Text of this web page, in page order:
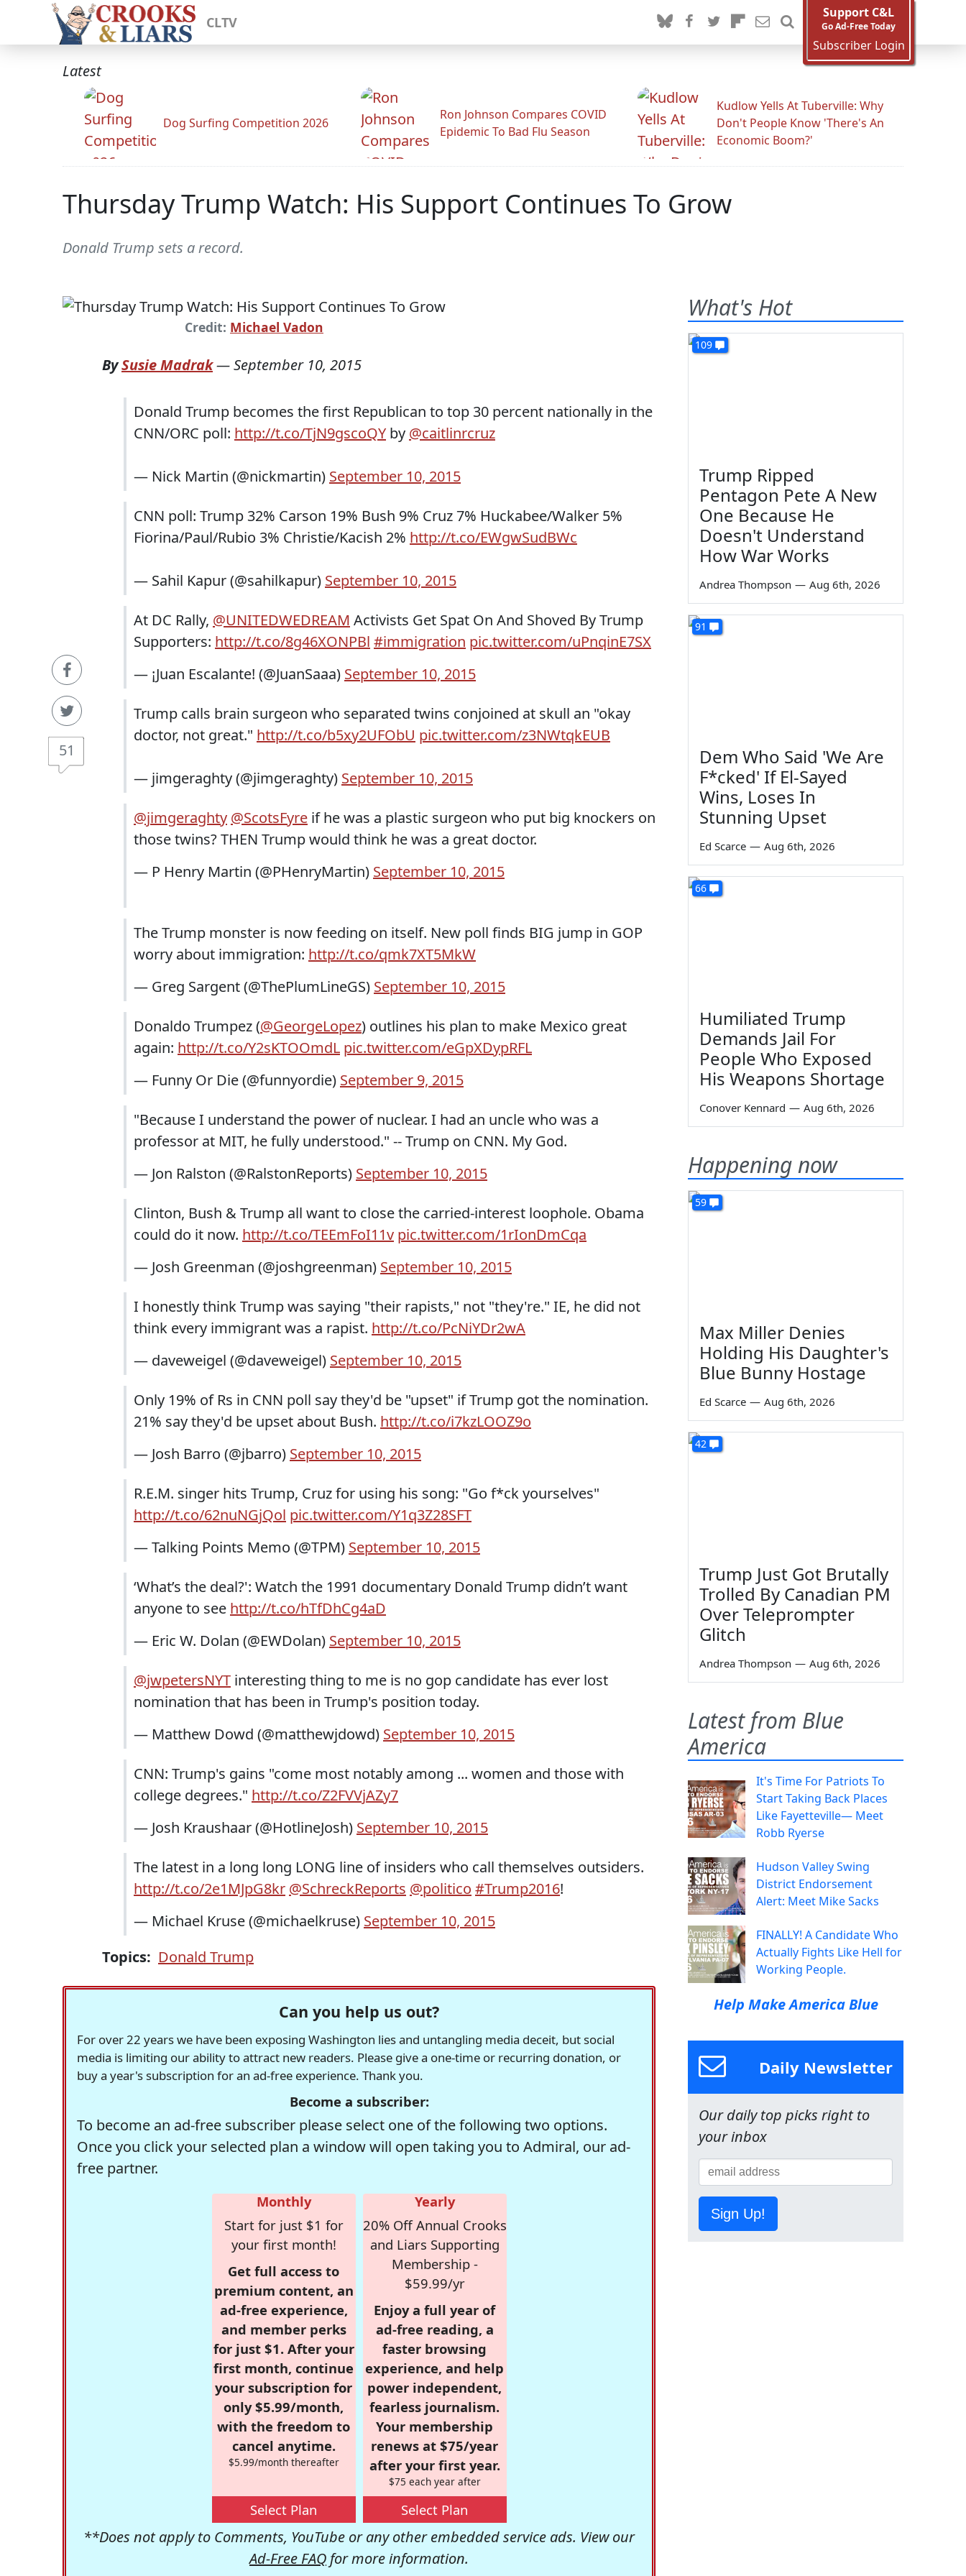
CLTV
Support C&L
Go Ad-Free Today
Subscriber Login
Latest
Dog Surfing Competition 2026
Ron Johnson Compares COVID
Epidemic To Bad Flu Season
Kudlow Yells At Tuberville: Why
Don't People Know 'There's An
Economic Boom?'
Thursday Trump Watch: His Support Continues To Grow
Donald Trump sets a record.
Credit: Michael Vadon
51
BySusie Madrak—September 10, 2015
Donald Trump becomes the first Republican to top 30 percent nationally in the
CNN/ORC poll: http://t.co/TjN9gscoQY by @caitlinrcruz
— Nick Martin (@nickmartin) September 10, 2015
CNN poll: Trump 32% Carson 19% Bush 9% Cruz 7% Huckabee/Walker 5%
Fiorina/Paul/Rubio 3% Christie/Kacish 2% http://t.co/EWgwSudBWc
— Sahil Kapur (@sahilkapur) September 10, 2015
At DC Rally, @UNITEDWEDREAM Activists Get Spat On And Shoved By Trump
Supporters: http://t.co/8g46XONPBl #immigration pic.twitter.com/uPnqinE7SX
— ¡Juan Escalante! (@JuanSaaa) September 10, 2015
Trump calls brain surgeon who separated twins conjoined at skull an "okay
doctor, not great." http://t.co/b5xy2UFObU pic.twitter.com/z3NWtqkEUB
— jimgeraghty (@jimgeraghty) September 10, 2015
@jimgeraghty @ScotsFyre if he was a plastic surgeon who put big knockers on
those twins? THEN Trump would think he was a great doctor.
— P Henry Martin (@PHenryMartin) September 10, 2015
The Trump monster is now feeding on itself. New poll finds BIG jump in GOP
worry about immigration: http://t.co/qmk7XT5MkW
— Greg Sargent (@ThePlumLineGS) September 10, 2015
Donaldo Trumpez (@GeorgeLopez​) outlines his plan to make Mexico great
again: http://t.co/Y2sKTOOmdL pic.twitter.com/eGpXDypRFL
— Funny Or Die (@funnyordie) September 9, 2015
"Because I understand the power of nuclear. I had an uncle who was a
professor at MIT, he fully understood." -- Trump on CNN. My God.
— Jon Ralston (@RalstonReports) September 10, 2015
Clinton, Bush & Trump all want to close the carried-interest loophole. Obama
could do it now. http://t.co/TEEmFoI11v pic.twitter.com/1rIonDmCqa
— Josh Greenman (@joshgreenman) September 10, 2015
I honestly think Trump was saying "their rapists," not "they're." IE, he did not
think every immigrant was a rapist. http://t.co/PcNiYDr2wA
— daveweigel (@daveweigel) September 10, 2015
Only 19% of Rs in CNN poll say they'd be "upset" if Trump got the nomination.
21% say they'd be upset about Bush. http://t.co/i7kzLOOZ9o
— Josh Barro (@jbarro) September 10, 2015
R.E.M. singer hits Trump, Cruz for using his song: "Go f*ck yourselves"
http://t.co/62nuNGjQol pic.twitter.com/Y1q3Z28SFT
— Talking Points Memo (@TPM) September 10, 2015
‘What’s the deal?': Watch the 1991 documentary Donald Trump didn’t want
anyone to see http://t.co/hTfDhCg4aD
— Eric W. Dolan (@EWDolan) September 10, 2015
@jwpetersNYT interesting thing to me is no gop candidate has ever lost
nomination that has been in Trump's position today.
— Matthew Dowd (@matthewjdowd) September 10, 2015
CNN: Trump's gains "come most notably among ... women and those with
college degrees." http://t.co/Z2FVVjAZy7
— Josh Kraushaar (@HotlineJosh) September 10, 2015
The latest in a long long LONG line of insiders who call themselves outsiders.
http://t.co/2e1MJpG8kr @SchreckReports @politico #Trump2016!
— Michael Kruse (@michaelkruse) September 10, 2015
Topics: Donald Trump
Can you help us out?
For over 22 years we have been exposing Washington lies and untangling media deceit, but social
media is limiting our ability to attract new readers. Please give a one-time or recurring donation, or
buy a year's subscription for an ad-free experience. Thank you.
Become a subscriber:
To become an ad-free subscriber please select one of the following two options.
Once you click your selected plan a window will open taking you to Admiral, our ad-
free partner.
Monthly
Start for just $1 for
your first month!
Get full access to
premium content, an
ad-free experience,
and member perks
for just $1. After your
first month, continue
your subscription for
only $5.99/month,
with the freedom to
cancel anytime.
$5.99/month thereafter
Select Plan
Yearly
20% Off Annual Crooks
and Liars Supporting
Membership -
$59.99/yr
Enjoy a full year of
ad-free reading, a
faster browsing
experience, and help
power independent,
fearless journalism.
Your membership
renews at $75/year
after your first year.
$75 each year after
Select Plan
**Does not apply to Comments, YouTube or any other embedded service ads. View our
Ad-Free FAQ for more information.
What's Hot
109
Trump Ripped
Pentagon Pete A New
One Because He
Doesn't Understand
How War Works
Andrea Thompson — Aug 6th, 2026
91
Dem Who Said 'We Are
F*cked' If El-Sayed
Wins, Loses In
Stunning Upset
Ed Scarce — Aug 6th, 2026
66
Humiliated Trump
Demands Jail For
People Who Exposed
His Weapons Shortage
Conover Kennard — Aug 6th, 2026
Happening now
59
Max Miller Denies
Holding His Daughter's
Blue Bunny Hostage
Ed Scarce — Aug 6th, 2026
42
Trump Just Got Brutally
Trolled By Canadian PM
Over Teleprompter
Glitch
Andrea Thompson — Aug 6th, 2026
Latest from Blue
America
It's Time For Patriots To
Start Taking Back Places
Like Fayetteville— Meet
Robb Ryerse
Hudson Valley Swing
District Endorsement
Alert: Meet Mike Sacks
FINALLY! A Candidate Who
Actually Fights Like Hell for
Working People.
Help Make America Blue
Daily Newsletter
Our daily top picks right to
your inbox
Sign Up!